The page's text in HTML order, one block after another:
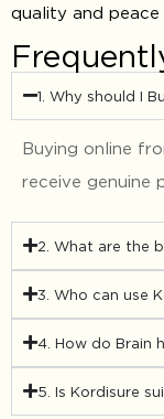
quality and peace
1. Why should I
Buying online
receive genuine
2. What are the
3. Who can use
4. How do Brain
5. Is Kordisure